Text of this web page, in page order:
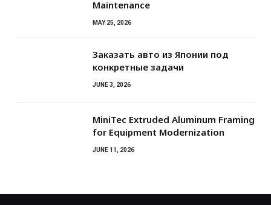
Maintenance
MAY 25, 2026
Заказать авто из Японии под
конкретные задачи
JUNE 3, 2026
MiniTec Extruded Aluminum Framing
for Equipment Modernization
JUNE 11, 2026